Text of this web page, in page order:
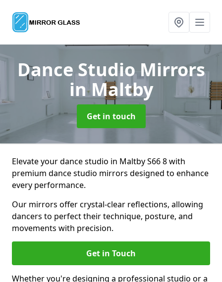
Dance Studio Mirrors
in Maltby
Get in touch
Elevate your dance studio in Maltby S66 8 with
premium dance studio mirrors designed to enhance
every performance.
Our mirrors offer crystal-clear reflections, allowing
dancers to perfect their technique, posture, and
movements with precision.
Get in Touch
Whether you're designing a professional studio or a